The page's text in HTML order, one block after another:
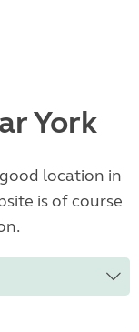
York
location in
is of course